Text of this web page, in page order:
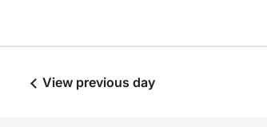
View previous day